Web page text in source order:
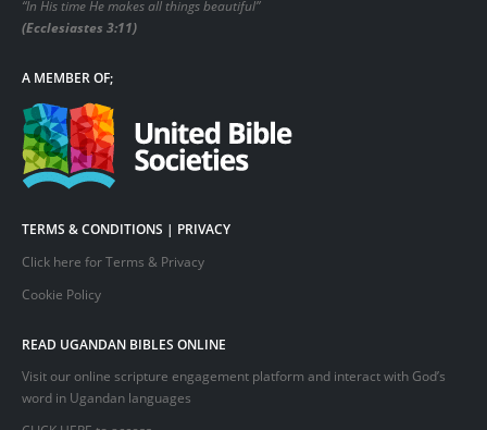
“In His time He makes all things beautiful”
(Ecclesiastes 3:11)
A MEMBER OF;
TERMS & CONDITIONS | PRIVACY
Click here for Terms & Privacy
Cookie Policy
READ UGANDAN BIBLES ONLINE
Visit our online scripture engagement platform and interact with God’s
word in Ugandan languages